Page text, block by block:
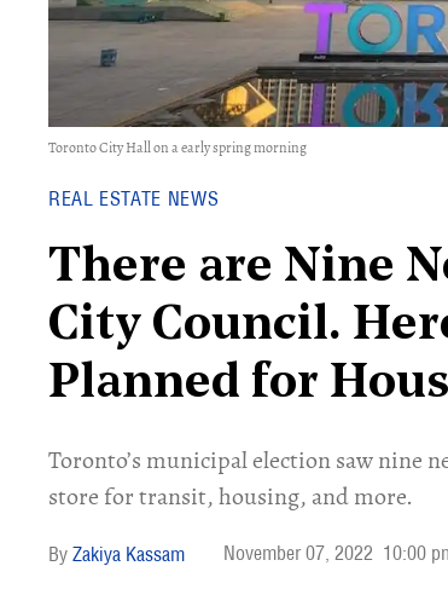
Toronto City Hall on a early spring morning
REAL ESTATE NEWS
There are Nine
City Council.
Planned for
Toronto’s municipal election saw nine
store for transit, housing, and more.
Zakiya Kassam November 07, 2022 10:00